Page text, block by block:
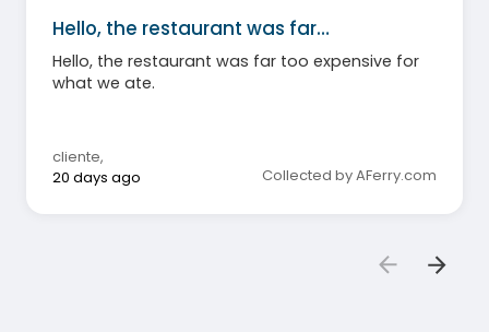
Hello, the restaurant was far…
Hello, the restaurant was far too expensive for
what we ate.
cliente,
20 days ago
Collected by AFerry.com